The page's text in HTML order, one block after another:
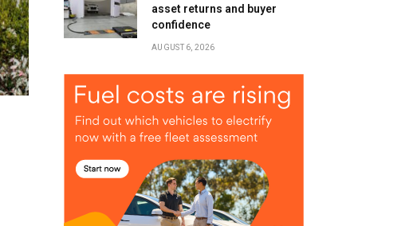
asset returns and buyer
confidence
AUGUST 6, 2026